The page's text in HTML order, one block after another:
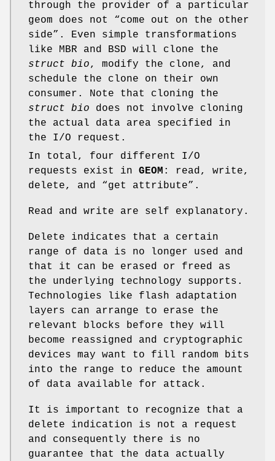
through the provider of a particular
geom does not “come out on the other
side”. Even simple transformations
like MBR and BSD will clone the
struct bio, modify the clone, and
schedule the clone on their own
consumer. Note that cloning the
struct bio does not involve cloning
the actual data area specified in
the I/O request.
In total, four different I/O
requests exist in GEOM : read, write,
delete, and “get attribute”.
Read and write are self explanatory.
Delete indicates that a certain
range of data is no longer used and
that it can be erased or freed as
the underlying technology supports.
Technologies like flash adaptation
layers can arrange to erase the
relevant blocks before they will
become reassigned and cryptographic
devices may want to fill random bits
into the range to reduce the amount
of data available for attack.
It is important to recognize that a
delete indication is not a request
and consequently there is no
guarantee that the data actually